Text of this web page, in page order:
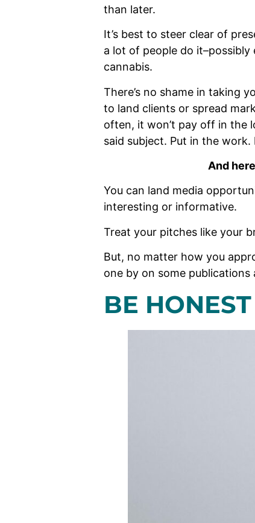
than later.
It’s best to steer clear of
a lot of people do
cannabis.
There’s no shame in taking
to land clients or spread
often, it won’t pay off in the
said subject. Put in the
And
You can land media
interesting or informative.
Treat your pitches like your
But, no matter how you
one by on some
BE HONEST